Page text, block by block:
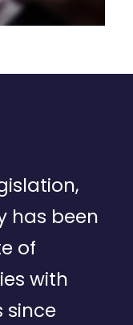
has been
of
with
since